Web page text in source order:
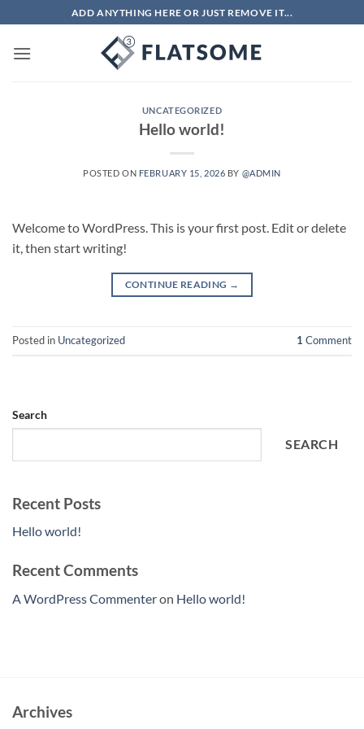
to
content
ADD ANYTHING HERE OR JUST REMOVE IT...
UNCATEGORIZED
Hello world!
POSTED ON FEBRUARY 15, 2026 BY @ADMIN
Welcome to WordPress. This is your first post. Edit or delete
it, then start writing!
CONTINUE READING →
Posted in Uncategorized 1 Comment
Search
SEARCH
Recent Posts
Hello world!
Recent Comments
A WordPress Commenteron Hello world!
Archives